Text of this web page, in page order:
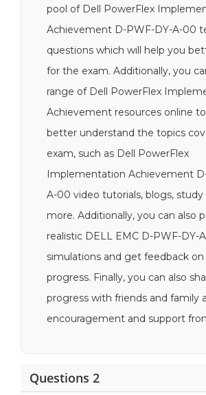
pool of Dell PowerFlex
Achievement D-PWF-DY-A-00
questions which will help you
for the exam. Additionally, you
range of Dell PowerFlex
Achievement resources online
better understand the topics
exam, such as Dell PowerFlex
Implementation Achievement
A-00 video tutorials, blogs, study
more. Additionally, you can also
realistic DELL EMC D-PWF-DY-
simulations and get feedback
progress. Finally, you can also
progress with friends and family
encouragement and support
Questions 2